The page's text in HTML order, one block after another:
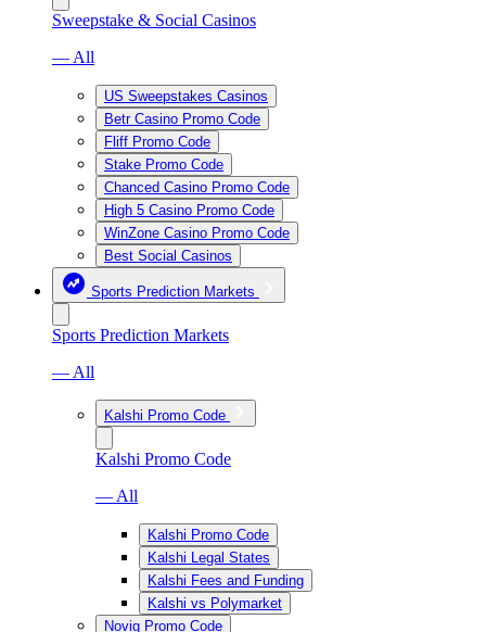
Sweepstake & Social Casinos
— All
US Sweepstakes Casinos
Betr Casino Promo Code
Fliff Promo Code
Stake Promo Code
Chanced Casino Promo Code
High 5 Casino Promo Code
WinZone Casino Promo Code
Best Social Casinos
Sports Prediction Markets
Sports Prediction Markets
— All
Kalshi Promo Code
Kalshi Promo Code
— All
Kalshi Promo Code
Kalshi Legal States
Kalshi Fees and Funding
Kalshi vs Polymarket
Novig Promo Code